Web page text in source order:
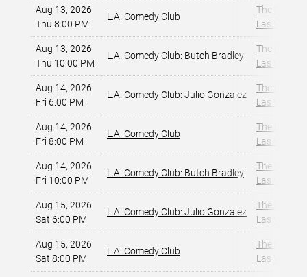
Aug 13, 2026
Thu 8:00 PM
L.A. Comedy Club
The
Las Vegas,
Aug 13, 2026
Thu 10:00 PM
L.A. Comedy Club: Butch Bradley
The
Las Vegas,
Aug 14, 2026
Fri 6:00 PM
L.A. Comedy Club: Julio Gonzalez
The
Las Vegas,
Aug 14, 2026
Fri 8:00 PM
L.A. Comedy Club
The
Las Vegas,
Aug 14, 2026
Fri 10:00 PM
L.A. Comedy Club: Butch Bradley
The
Las Vegas,
Aug 15, 2026
Sat 6:00 PM
L.A. Comedy Club: Julio Gonzalez
The
Las Vegas,
Aug 15, 2026
Sat 8:00 PM
L.A. Comedy Club
The
Las Vegas,